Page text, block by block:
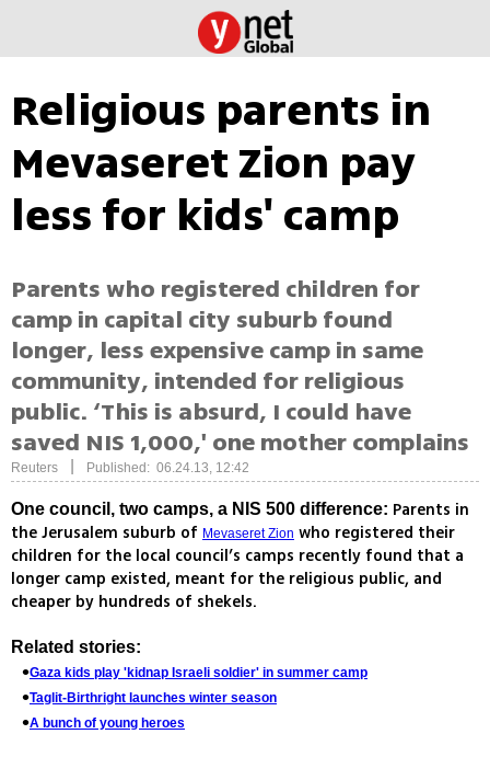
Religious parents in
Mevaseret Zion pay
less for kids' camp
Parents who registered children for
camp in capital city suburb found
longer, less expensive camp in same
community, intended for religious
public. ‘This is absurd, I could have
saved NIS 1,000,' one mother complains
Reuters Published: 06.24.13, 12:42
One council, two camps, a NIS 500 difference: Parents in
the Jerusalem suburb of Mevaseret Zion who registered their
children for the local council’s camps recently found that a
longer camp existed, meant for the religious public, and
cheaper by hundreds of shekels.
Related stories:
Gaza kids play 'kidnap Israeli soldier' in summer camp
Taglit-Birthright launches winter season
A bunch of young heroes